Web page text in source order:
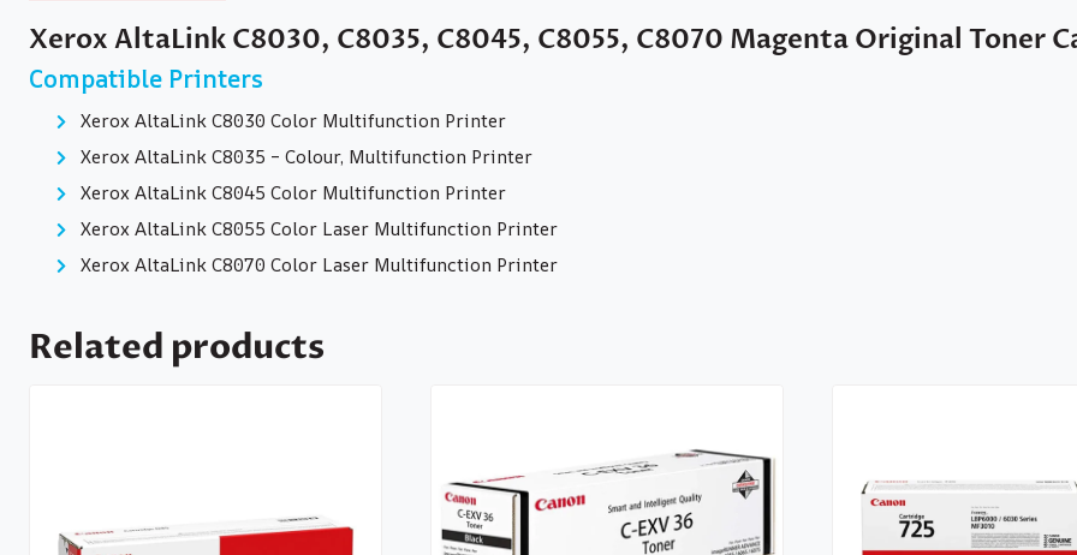
Xerox AltaLink C8030, C8035, C8045, C8055, C8070 Magenta Original Toner
Compatible Printers
Xerox AltaLink C8030 Color Multifunction Printer
Xerox AltaLink C8035 – Colour, Multifunction Printer
Xerox AltaLink C8045 Color Multifunction Printer
Xerox AltaLink C8055 Color Laser Multifunction Printer
Xerox AltaLink C8070 Color Laser Multifunction Printer
Related products